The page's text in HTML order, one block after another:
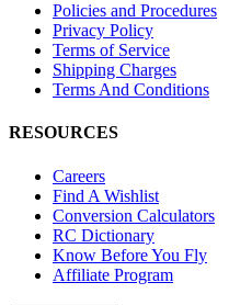
Policies and Procedures
Privacy Policy
Terms of Service
Shipping Charges
Terms And Conditions
RESOURCES
Careers
Find A Wishlist
Conversion Calculators
RC Dictionary
Know Before You Fly
Affiliate Program